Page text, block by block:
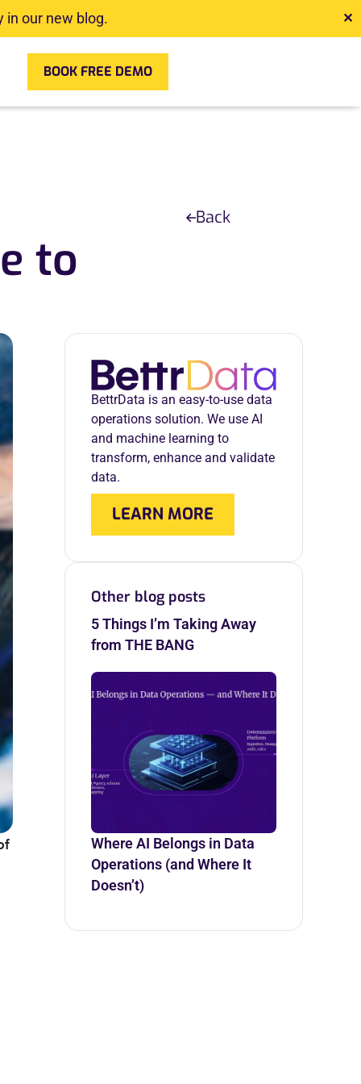
in our new blog. ✕
BOOK FREE DEMO
Back
to
BettrData is an easy-to-use data
operations solution. We use AI
and machine learning to
transform, enhance and validate
data.
LEARN MORE
Other blog posts
5 Things I’m Taking Away
from THE BANG
Where AI Belongs in Data
Operations (and Where It
Doesn’t)